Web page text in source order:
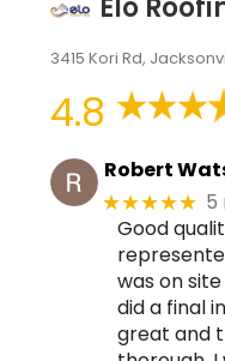
Elo
3415 Kori Rd,
4.8
Robert
★★★★★ 5
Good
was on
did a final
great and